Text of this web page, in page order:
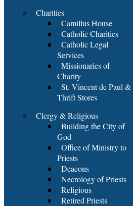
Charities
Camillus House
Catholic Charities
Catholic Legal
Services
Missionaries of
Charity
St. Vincent de Paul &
Thrift Stores
Clergy & Religious
Building the City of
God
Office of Ministry to
Priests
Deacons
Necrology of Priests
Religious
Retired Priests